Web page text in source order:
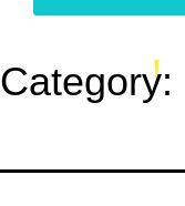
Category: